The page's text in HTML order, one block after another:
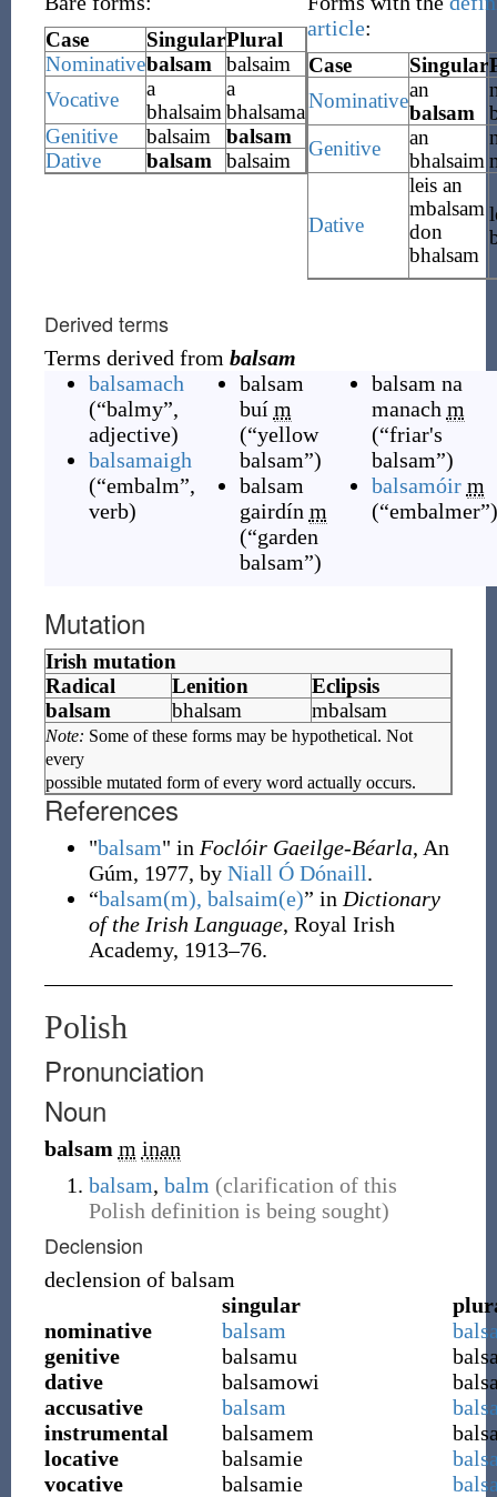
Case SingularPlural
Nominativebalsam
balsaim
Vocative
a
bhalsaim
a
bhalsama
Genitive
balsaim
balsam
Dative
balsam balsaim
article:
Case Singular
Nominativean
balsam
Genitive
an
bhalsaim
Dative
leis an
mbalsam
don
bhalsam
Derived terms
Terms derived from balsam
balsamach
(“balmy”,
adjective)
balsamaigh
(“embalm”,
verb)
balsam
buí m
(“yellow
balsam”)
balsam
gairdín m
(“garden
balsam”)
balsam na
manach m
(“friar's
balsam”)
balsamóir m
(“embalmer”)
Mutation
Irish mutation
Radical
Lenition
Eclipsis
balsam
bhalsam mbalsam
Note: Some of these forms may be hypothetical. Not
every
possible mutated form of every word actually occurs.
References
"balsam" in Foclóir Gaeilge-Béarla, An
Gúm, 1977, by Niall Ó Dónaill.
“balsam(m), balsaim(e)” in Dictionary
of the Irish Language, Royal Irish
Academy, 1913–76.
Polish
Pronunciation
Noun
balsam m inan
balsam, balm (clarification of this
Polish definition is being sought)
Declension
declension of balsam
singular
nominative
balsam
genitive
balsamu
dative
balsamowi
accusative
balsam
instrumental
balsamem
locative
balsamie
vocative
balsamie